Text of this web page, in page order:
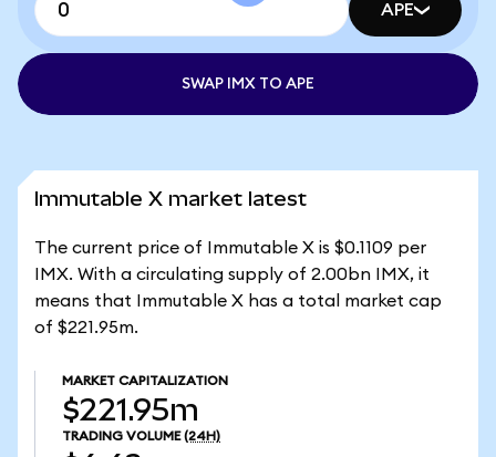
APE
SWAP IMX TO APE
Immutable X market latest
The current price of Immutable X is $0.1109 per
IMX. With a circulating supply of 2.00bn IMX, it
means that Immutable X has a total market cap
of $221.95m.
MARKET CAPITALIZATION
$221.95m
TRADING VOLUME (24H)